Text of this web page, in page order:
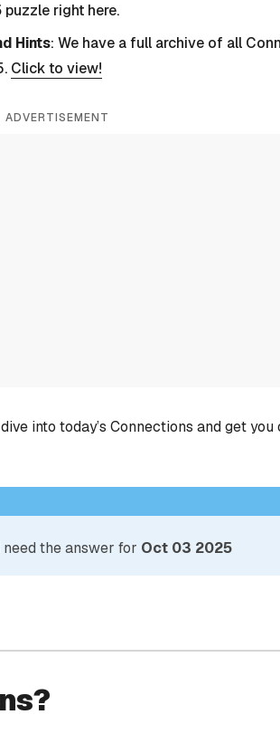
puzzle right here.
Hints: We have a full archive of all
Click to view!
ADVERTISEMENT
into today’s Connections and get
the answer for Oct 03 2025